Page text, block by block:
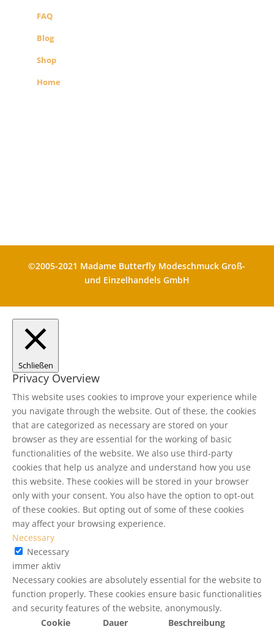
FAQ
Blog
Shop
Home
©2005-2021 Madame Butterfly Modeschmuck Groß-
und Einzelhandels GmbH
Schließen
Privacy Overview
This website uses cookies to improve your experience while
you navigate through the website. Out of these, the cookies
that are categorized as necessary are stored on your
browser as they are essential for the working of basic
functionalities of the website. We also use third-party
cookies that help us analyze and understand how you use
this website. These cookies will be stored in your browser
only with your consent. You also have the option to opt-out
of these cookies. But opting out of some of these cookies
may affect your browsing experience.
Necessary
Necessary
immer aktiv
Necessary cookies are absolutely essential for the website to
function properly. These cookies ensure basic functionalities
and security features of the website, anonymously.
Cookie
Dauer Beschreibung